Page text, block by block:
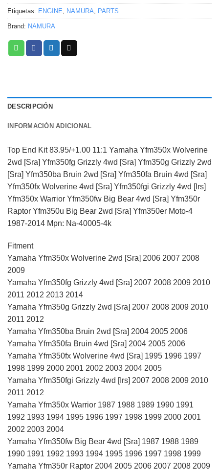
Etiquetas: ENGINE NAMURA PARTS
Brand: NAMURA
DESCRIPCIÓN
INFORMACIÓN ADICIONAL
Top End Kit 83.95/+1.00 11:1 Yamaha Yfm350x Wolverine
2wd [Sra] Yfm350fg Grizzly 4wd [Sra] Yfm350g Grizzly 2wd
[Sra] Yfm350ba Bruin 2wd [Sra] Yfm350fa Bruin 4wd [Sra]
Yfm350fx Wolverine 4wd [Sra] Yfm350fgi Grizzly 4wd [Irs]
Yfm350x Warrior Yfm350fw Big Bear 4wd [Sra] Yfm350r
Raptor Yfm350u Big Bear 2wd [Sra] Yfm350er Moto-4
1987-2014 Mpn: Na-40005-4k
Fitment
Yamaha Yfm350x Wolverine 2wd [Sra] 2006 2007 2008
2009
Yamaha Yfm350fg Grizzly 4wd [Sra] 2007 2008 2009 2010
2011 2012 2013 2014
Yamaha Yfm350g Grizzly 2wd [Sra] 2007 2008 2009 2010
2011 2012
Yamaha Yfm350ba Bruin 2wd [Sra] 2004 2005 2006
Yamaha Yfm350fa Bruin 4wd [Sra] 2004 2005 2006
Yamaha Yfm350fx Wolverine 4wd [Sra] 1995 1996 1997
1998 1999 2000 2001 2002 2003 2004 2005
Yamaha Yfm350fgi Grizzly 4wd [Irs] 2007 2008 2009 2010
2011 2012
Yamaha Yfm350x Warrior 1987 1988 1989 1990 1991
1992 1993 1994 1995 1996 1997 1998 1999 2000 2001
2002 2003 2004
Yamaha Yfm350fw Big Bear 4wd [Sra] 1987 1988 1989
1990 1991 1992 1993 1994 1995 1996 1997 1998 1999
Yamaha Yfm350r Raptor 2004 2005 2006 2007 2008 2009